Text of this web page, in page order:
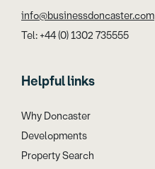
info@businessdoncaster.com
Tel: +44 (0) 1302 735555
Helpful links
Why Doncaster
Developments
Property Search